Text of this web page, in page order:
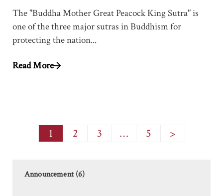
The "Buddha Mother Great Peacock King Sutra" is
one of the three major sutras in Buddhism for
protecting the nation...
Read More
1 2 3 … 5 >
Announcement (6)